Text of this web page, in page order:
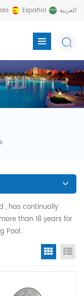
Español العربية
, has continually
than 18 years for
Pool.
Grid